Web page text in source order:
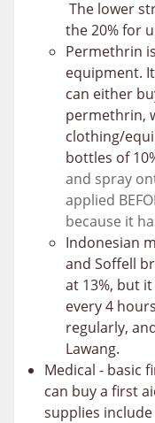
The lower
the 20% for
Permethrin
equipment.
can either
permethrin,
clothing/
bottles of
and spray
applied
because it
Indonesian
and Soffell
at 13%, but
every 4
regularly,
Lawang.
Medical - basic
can buy a first
supplies